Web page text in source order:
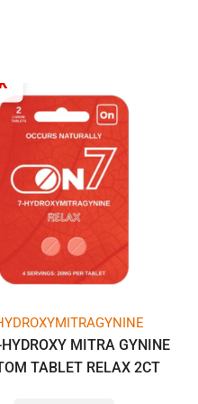
MITRA GYNINE
TABLET RELAX 2CT